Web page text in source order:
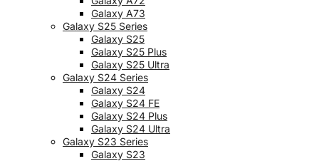
Galaxy A73
Galaxy S25 Series
Galaxy S25
Galaxy S25 Plus
Galaxy S25 Ultra
Galaxy S24 Series
Galaxy S24
Galaxy S24 FE
Galaxy S24 Plus
Galaxy S24 Ultra
Galaxy S23 Series
Galaxy S23